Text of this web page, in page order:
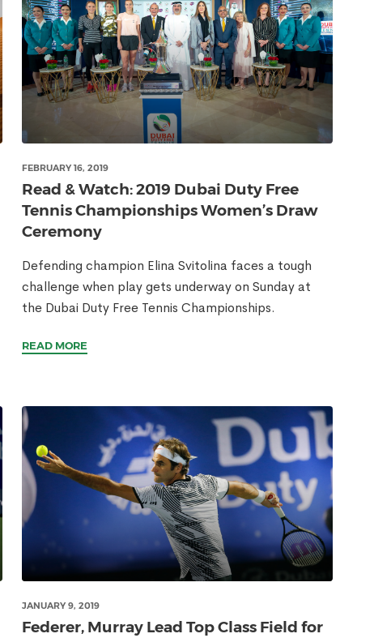
FEBRUARY 16, 2019
Read & Watch: 2019 Dubai Duty Free
Tennis Championships Women’s Draw
Ceremony
Defending champion Elina Svitolina faces a tough
challenge when play gets underway on Sunday at
the Dubai Duty Free Tennis Championships.
READ MORE
JANUARY 9, 2019
Federer, Murray Lead Top Class Field for